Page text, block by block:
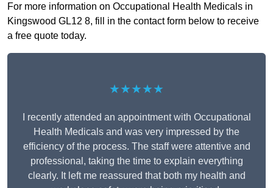
For more information on Occupational Health Medicals in
Kingswood GL12 8, fill in the contact form below to receive
a free quote today.
★★★★★
I recently attended an appointment with Occupational
Health Medicals and was very impressed by the
efficiency of the process. The staff were attentive and
professional, taking the time to explain everything
clearly. It left me reassured that both my health and